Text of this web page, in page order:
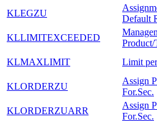
KLEGZU
Default
KLLIMITEXCEEDED
Product/
KLMAXLIMIT
Limit
KLORDERZU
Assign
For.Sec.
KLORDERZUARR
Assign
For.Sec.